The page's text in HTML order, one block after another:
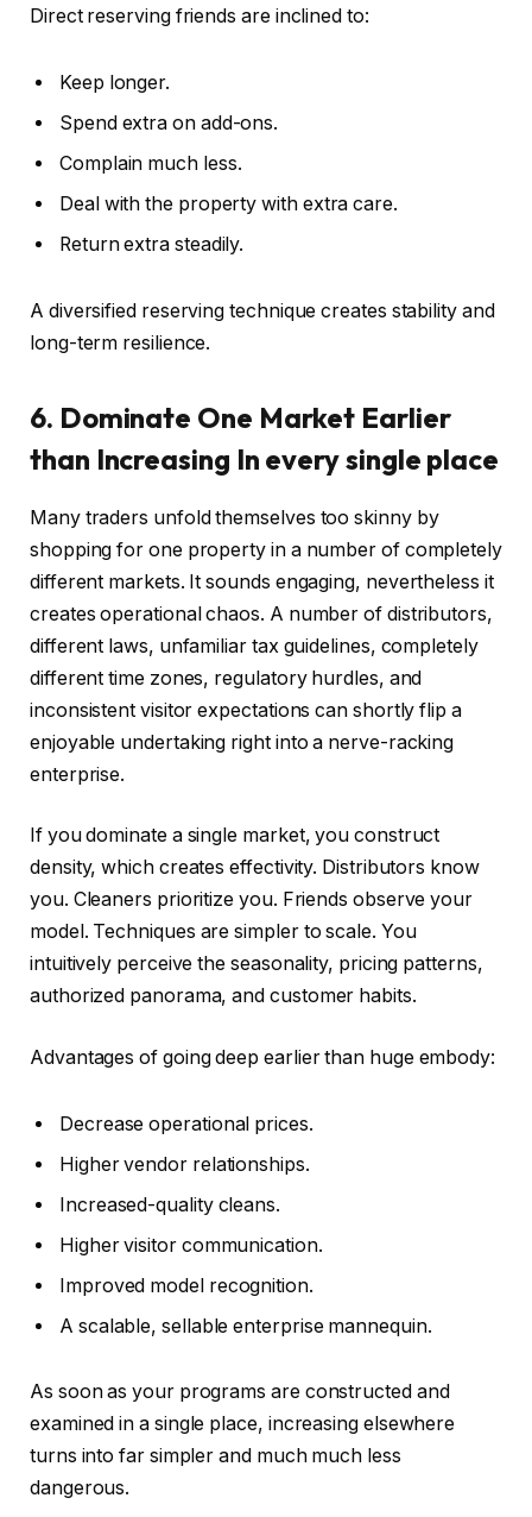
Direct reserving friends are inclined to:
Keep longer.
Spend extra on add-ons.
Complain much less.
Deal with the property with extra care.
Return extra steadily.
A diversified reserving technique creates stability and
long-term resilience.
6. Dominate One Market Earlier
than Increasing In every single place
Many traders unfold themselves too skinny by
shopping for one property in a number of completely
different markets. It sounds engaging, nevertheless it
creates operational chaos. A number of distributors,
different laws, unfamiliar tax guidelines, completely
different time zones, regulatory hurdles, and
inconsistent visitor expectations can shortly flip a
enjoyable undertaking right into a nerve-racking
enterprise.
If you dominate a single market, you construct
density, which creates effectivity. Distributors know
you. Cleaners prioritize you. Friends observe your
model. Techniques are simpler to scale. You
intuitively perceive the seasonality, pricing patterns,
authorized panorama, and customer habits.
Advantages of going deep earlier than huge embody:
Decrease operational prices.
Higher vendor relationships.
Increased-quality cleans.
Higher visitor communication.
Improved model recognition.
A scalable, sellable enterprise mannequin.
As soon as your programs are constructed and
examined in a single place, increasing elsewhere
turns into far simpler and much much less
dangerous.